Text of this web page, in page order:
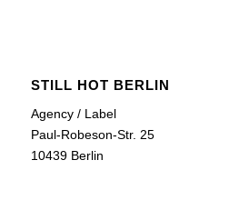
STILL HOT BERLIN
Agency / Label
Paul-Robeson-Str. 25
10439 Berlin